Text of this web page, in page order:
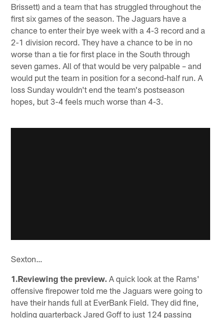
Brissett) and a team that has struggled throughout the
first six games of the season. The Jaguars have a
chance to enter their bye week with a 4-3 record and a
2-1 division record. They have a chance to be in no
worse than a tie for first place in the South through
seven games. All of that would be very palpable – and
would put the team in position for a second-half run. A
loss Sunday wouldn't end the team's postseason
hopes, but 3-4 feels much worse than 4-3.
Sexton…
1.Reviewing the preview. A quick look at the Rams'
offensive firepower told me the Jaguars were going to
have their hands full at EverBank Field. They did fine,
holding quarterback Jared Goff to just 124 passing